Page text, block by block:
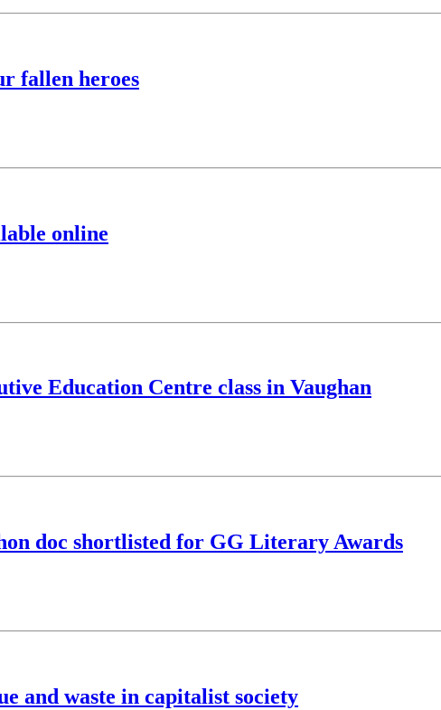
fallen heroes
online
Education Centre class in Vaughan
doc shortlisted for GG Literary Awards
and waste in capitalist society